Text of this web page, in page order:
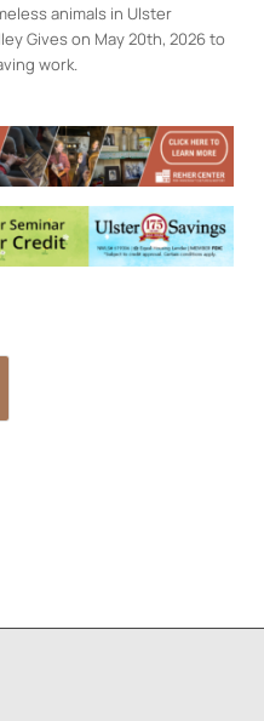
animals in Ulster
Gives on May 20th, 2026 to
work.
Aug 19, 2026 - 10:00